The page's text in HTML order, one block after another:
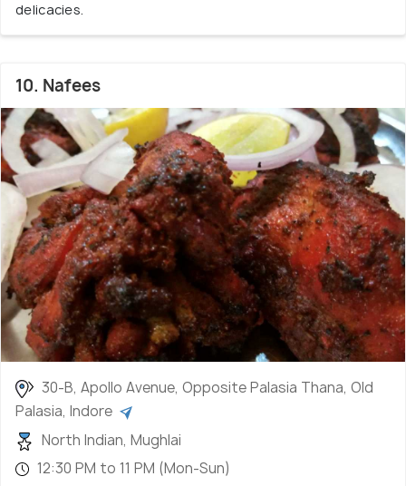
delicacies.
10. Nafees
30-B, Apollo Avenue, Opposite Palasia Thana, Old
Palasia, Indore
North Indian, Mughlai
12:30 PM to 11 PM (Mon-Sun)